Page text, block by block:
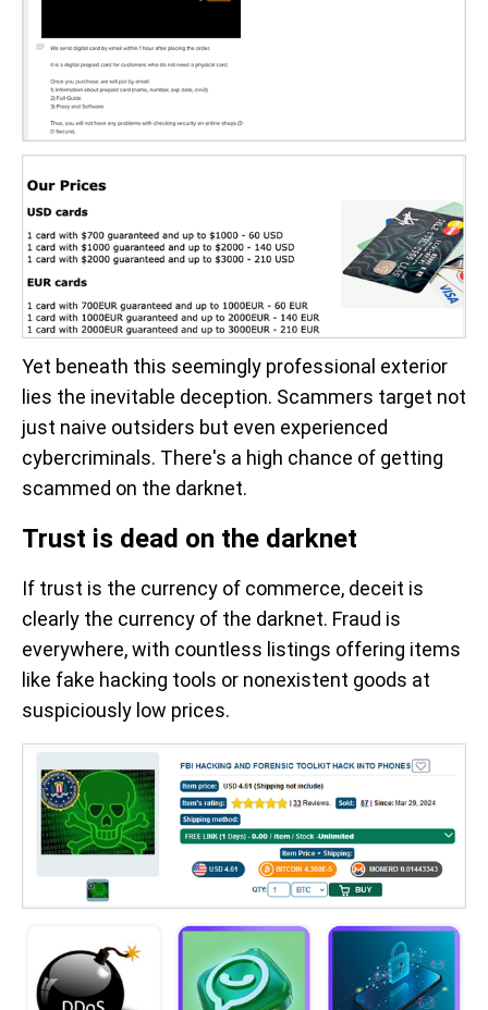
Yet beneath this seemingly professional exterior
lies the inevitable deception. Scammers target not
just naive outsiders but even experienced
cybercriminals. There's a high chance of getting
scammed on the darknet.
Trust is dead on the darknet
If trust is the currency of commerce, deceit is
clearly the currency of the darknet. Fraud is
everywhere, with countless listings offering items
like fake hacking tools or nonexistent goods at
suspiciously low prices.